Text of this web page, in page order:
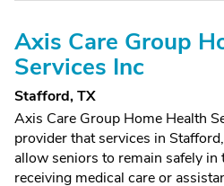
Axis Care Group
Services Inc
Stafford, TX
Axis Care Group Home Health
provider that services in
allow seniors to remain safely
receiving medical care or